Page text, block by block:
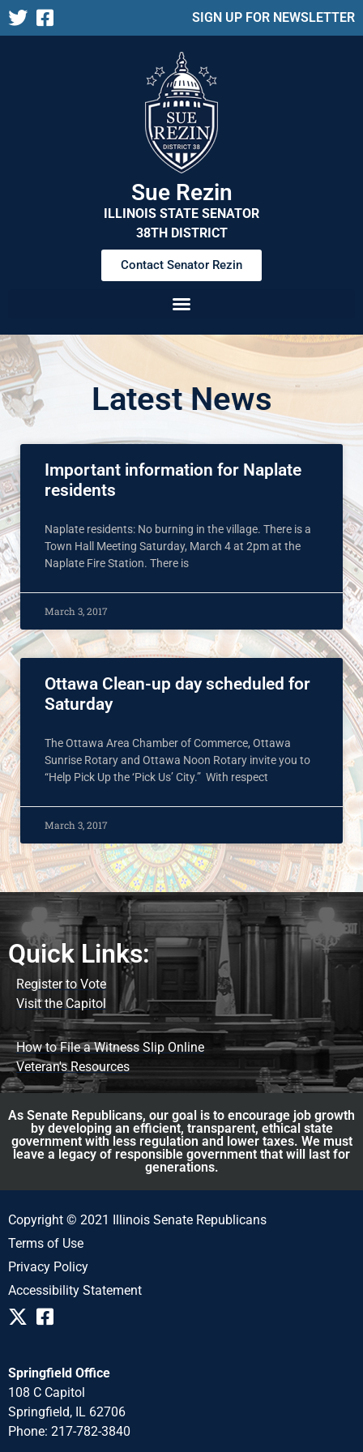
SIGN UP FOR NEWSLETTER
Sue Rezin
ILLINOIS STATE SENATOR
38TH DISTRICT
Contact Senator Rezin
Latest News
Important information for Naplate
residents
Naplate residents: No burning in the village. There is a
Town Hall Meeting Saturday, March 4 at 2pm at the
Naplate Fire Station. There is
March 3, 2017
Ottawa Clean-up day scheduled for
Saturday
The Ottawa Area Chamber of Commerce, Ottawa
Sunrise Rotary and Ottawa Noon Rotary invite you to
“Help Pick Up the ‘Pick Us’ City.” With respect
March 3, 2017
Quick Links:
Register to Vote
Visit the Capitol
How to File a Witness Slip Online
Veteran's Resources
As Senate Republicans, our goal is to encourage job growth
by developing an efficient, transparent, ethical state
government with less regulation and lower taxes. We must
leave a legacy of responsible government that will last for
generations.
Copyright © 2021 Illinois Senate Republicans
Terms of Use
Privacy Policy
Accessibility Statement
Springfield Office
108 C Capitol
Springfield, IL 62706
Phone: 217-782-3840